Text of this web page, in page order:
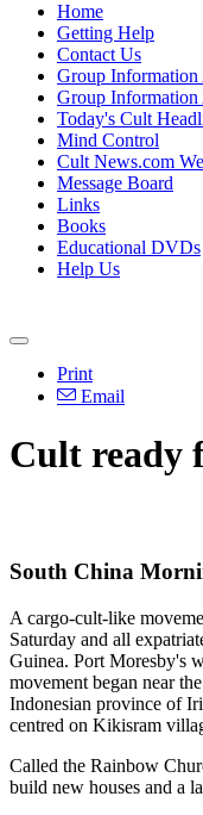
Home
Getting Help
Contact Us
Group Information
Group Information
Today's Cult
Mind Control
Cult News.com
Message Board
Links
Books
Educational DVDs
Help Us
Print
Email
Cult ready
South China
A cargo-cult-like
Saturday and all
Guinea. Port Moresby's
movement began near
Indonesian province of
centred on Kikisram
Called the Rainbow
build new houses and a